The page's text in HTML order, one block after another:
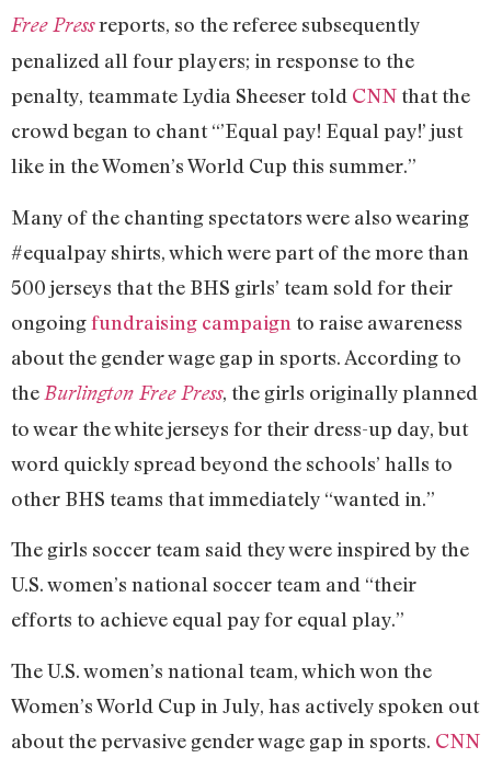
Free Pressreports, so the referee subsequently
penalized all four players; in response to the
penalty, teammate Lydia Sheeser told CNN that the
crowd began to chant “’Equal pay! Equal pay!’ just
like in the Women’s World Cup this summer.”
Many of the chanting spectators were also wearing
#equalpay shirts, which were part of the more than
500 jerseys that the BHS girls’ team sold for their
ongoingfundraising campaign to raise awareness
about the gender wage gap in sports. According to
the Burlington Free Press, the girls originally planned
to wear the white jerseys for their dress-up day, but
word quickly spread beyond the schools’ halls to
other BHS teams that immediately “wanted in.”
The girls soccer team said they were inspired by the
U.S. women’s national soccer team and “their
efforts to achieve equal pay for equal play.”
The U.S. women’s national team, which won the
Women’s World Cup in July, has actively spoken out
about the pervasive gender wage gap in sports. CNN